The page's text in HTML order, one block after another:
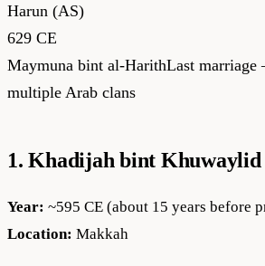
Harun (AS)
629 CE
Maymuna bint al-HarithLast
multiple Arab clans
1. Khadijah bint
Year: ~595 CE (about 15 years before
Location: Makkah